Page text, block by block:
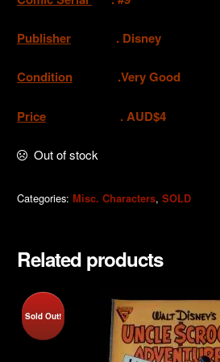
Publisher. Disney
Condition.Very Good
Price . AUD$4
Out of stock
Categories: Misc. Characters, SOLD
Related products
Sold Out!